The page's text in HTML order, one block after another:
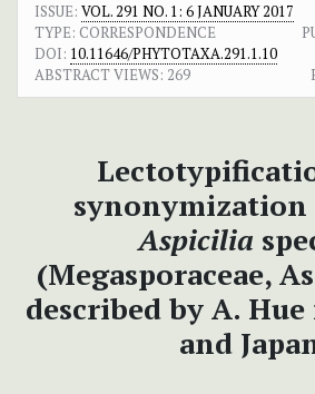
ISSUE: VOL. 291 NO. 1: 6 JANUARY 2017
TYPE: CORRESPONDENCE
DOI: 10.11646/PHYTOTAXA.291.1.10
ABSTRACT VIEWS: 269
synonymization
Aspicilia
(Megasporaceae,
described by A.
and